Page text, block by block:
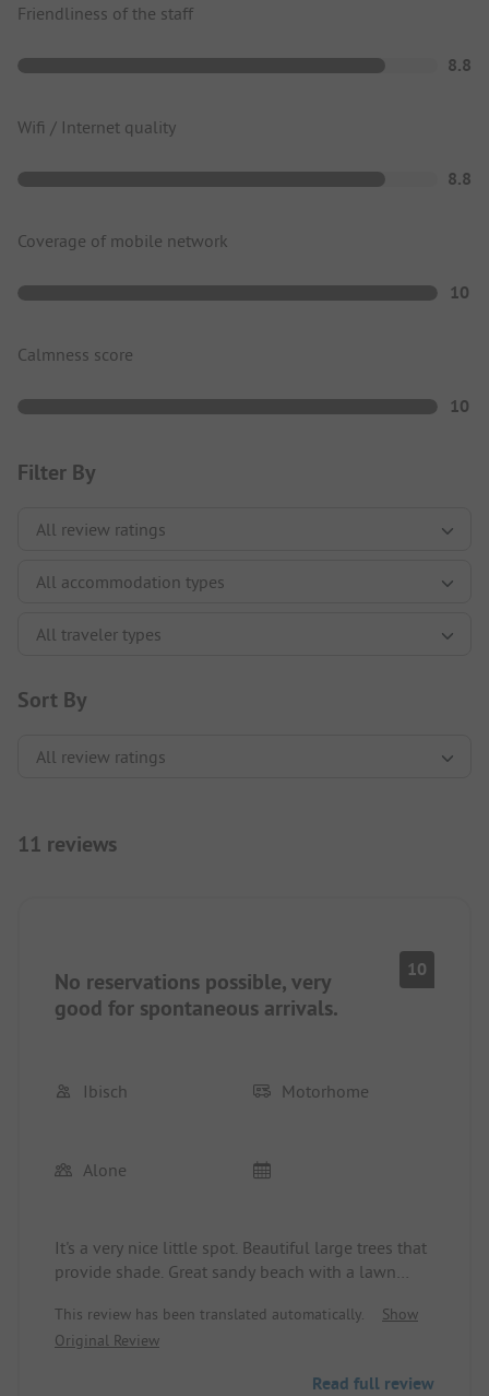
Friendliness of the staff
8.8
Wifi / Internet quality
8.8
Coverage of mobile network
10
Calmness score
10
Filter By
Sort By
11 reviews
No reservations possible, very
good for spontaneous arrivals.
10
Ibisch Motorhome
Alone
It's a very nice little spot. Beautiful large trees that
provide shade. Great sandy beach with a lawn
friends are allowed. No reservations possible, very
good, so during the holiday season there can still
This review has been translated automatically.
Show
Original Review
Read full review